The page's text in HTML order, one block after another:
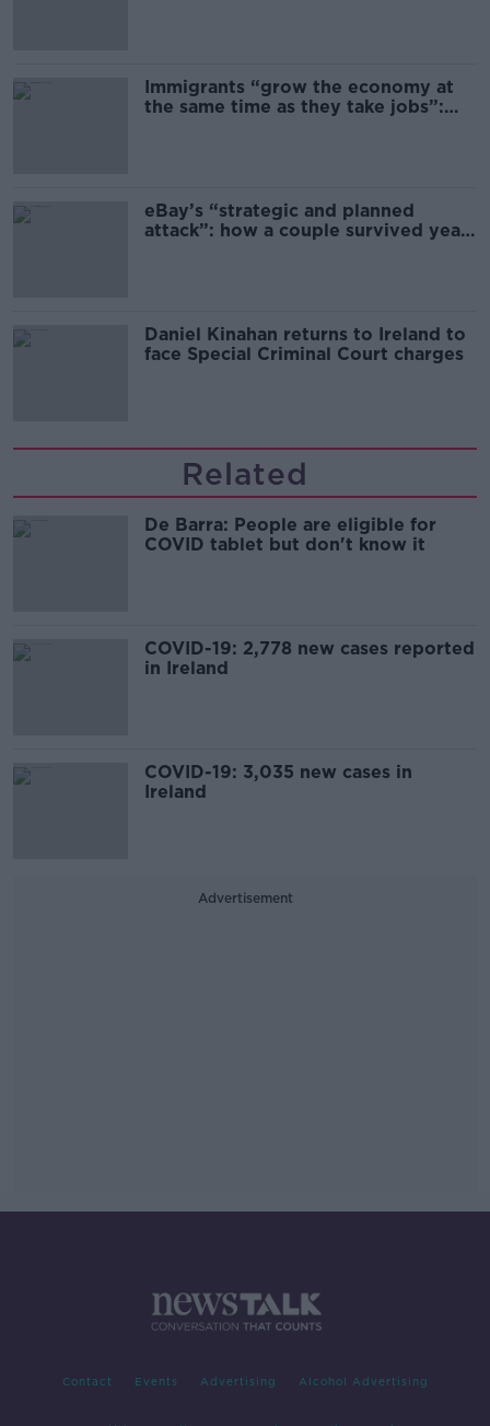
Immigrants “grow the economy at
the same time as they take jobs”:
eBay’s “strategic and planned
attack”: how a couple survived years
Daniel Kinahan returns to Ireland to
face Special Criminal Court charges
Related
De Barra: People are eligible for
COVID tablet but don't know it
COVID-19: 2,778 new cases reported
in Ireland
COVID-19: 3,035 new cases in
Ireland
Advertisement
Contact Events Advertising Alcohol Advertising